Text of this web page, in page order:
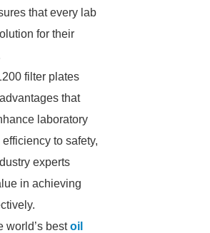
that every lab
for their
filter plates
that
laboratory
to safety,
experts
in achieving
world’s bestoil